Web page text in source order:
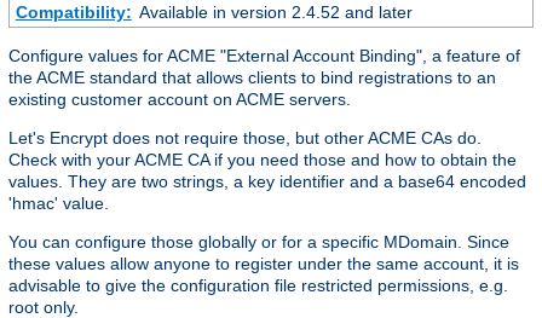
Compatibility: Available in version 2.4.52 and later
Configure values for ACME "External Account Binding", a feature of
the ACME standard that allows clients to bind registrations to an
existing customer account on ACME servers.
Let's Encrypt does not require those, but other ACME CAs do.
Check with your ACME CA if you need those and how to obtain the
values. They are two strings, a key identifier and a base64 encoded
'hmac' value.
You can configure those globally or for a specific MDomain. Since
these values allow anyone to register under the same account, it is
advisable to give the configuration file restricted permissions, e.g.
root only.